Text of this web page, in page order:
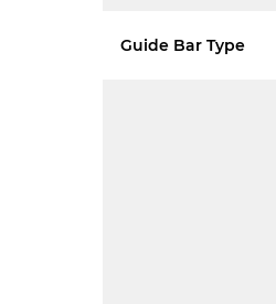
Guide Bar Type